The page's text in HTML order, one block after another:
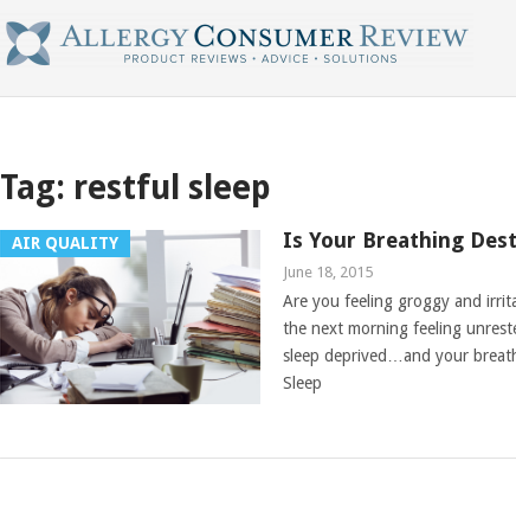
Tag: restful sleep
AIR QUALITY Is Your Breathing
June 18, 2015
Are you feeling groggy and
the next morning feeling
sleep deprived…and your
Sleep